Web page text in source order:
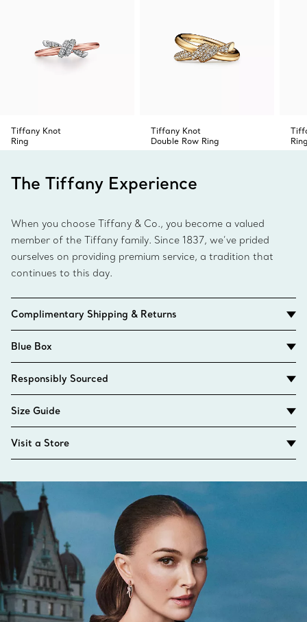
Tiffany Knot
Ring
Tiffany Knot
Double Row Ring
The Tiffany Experience
When you choose Tiffany & Co., you become a valued
member of the Tiffany family. Since 1837, we’ve prided
ourselves on providing premium service, a tradition that
continues to this day.
Complimentary Shipping & Returns
Blue Box
Responsibly Sourced
Size Guide
Visit a Store